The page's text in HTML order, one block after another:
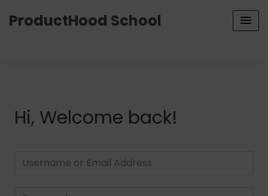
ProductHood School
Hi, Welcome back!